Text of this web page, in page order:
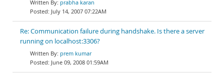
prabha karan
July 14, 2007 07:22AM
Re: Communication failure during handshake. Is there a server
running on localhost:3306?
prem kumar
June 09, 2008 01:59AM